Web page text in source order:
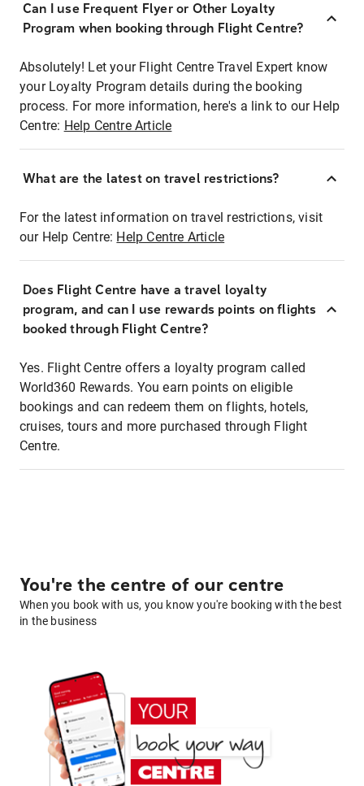
Can I use Frequent Flyer or Other Loyalty
Program when booking through Flight Centre?
Absolutely! Let your Flight Centre Travel Expert know
your Loyalty Program details during the booking
process. For more information, here's a link to our Help
Centre: Help Centre Article
What are the latest on travel restrictions?
For the latest information on travel restrictions, visit
our Help Centre: Help Centre Article
Does Flight Centre have a travel loyalty
program, and can I use rewards points on flights
booked through Flight Centre?
Yes. Flight Centre offers a loyalty program called
World360 Rewards. You earn points on eligible
bookings and can redeem them on flights, hotels,
cruises, tours and more purchased through Flight
Centre.
You're the centre of our centre
When you book with us, you know you're booking with the best
in the business